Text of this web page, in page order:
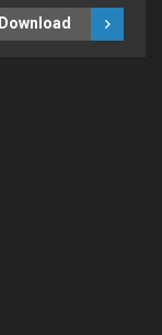
Download